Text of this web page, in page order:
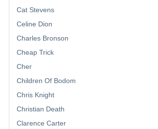
Cat Stevens
Celine Dion
Charles Bronson
Cheap Trick
Cher
Children Of Bodom
Chris Knight
Christian Death
Clarence Carter